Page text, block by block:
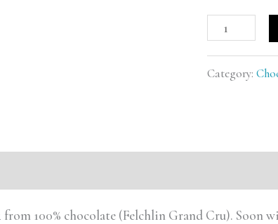
Category:
100% chocolate (Felchlin Grand Cru). Soon